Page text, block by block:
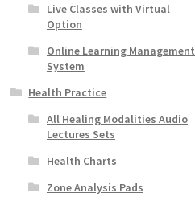
Live Classes with Virtual
Option
Online Learning Management
System
Health Practice
All Healing Modalities Audio
Lectures Sets
Health Charts
Zone Analysis Pads